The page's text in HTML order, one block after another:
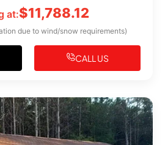
at:$11,788.12
due to wind/snow requirements)
CALL US